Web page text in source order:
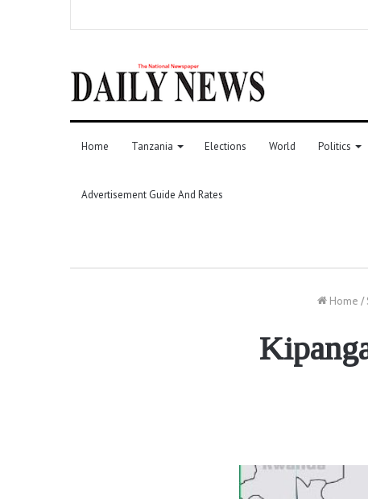
Home Tanzania Elections World Politics
Advertisement Guide And Rates
Home /